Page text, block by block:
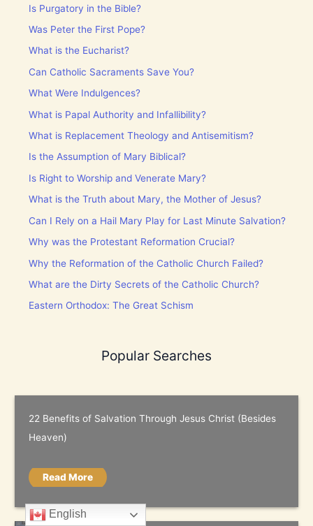
Is Purgatory in the Bible?
Was Peter the First Pope?
What is the Eucharist?
Can Catholic Sacraments Save You?
What Were Indulgences?
What is Papal Authority and Infallibility?
What is Replacement Theology and Antisemitism?
Is the Assumption of Mary Biblical?
Is Right to Worship and Venerate Mary?
What is the Truth about Mary, the Mother of Jesus?
Can I Rely on a Hail Mary Play for Last Minute Salvation?
Why was the Protestant Reformation Crucial?
Why the Reformation of the Catholic Church Failed?
What are the Dirty Secrets of the Catholic Church?
Eastern Orthodox: The Great Schism
Popular Searches
22 Benefits of Salvation Through Jesus Christ (Besides
Heaven)
Read More
English